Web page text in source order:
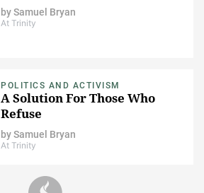
bySamuel Bryan
At Trinity
POLITICS AND ACTIVISM
A Solution For Those Who
Refuse
bySamuel Bryan
At Trinity